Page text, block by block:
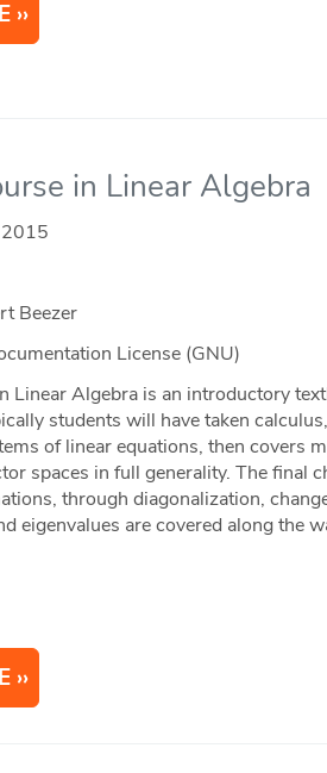
in Linear Algebra
2015
Beezer
License (GNU)
Linear Algebra is an introductory
students will have taken
of linear equations, then covers
spaces in full generality. The final
through diagonalization,
eigenvalues are covered along the